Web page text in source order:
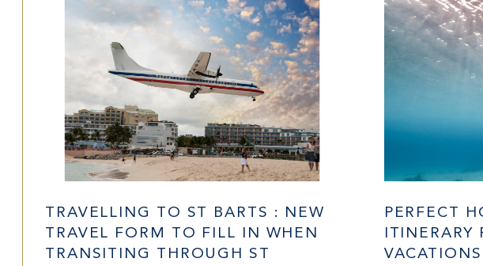
TRAVELLING TO ST BARTS : NEW
TRAVEL FORM TO FILL IN WHEN
TRANSITING THROUGH ST
PERFECT
ITINERARY